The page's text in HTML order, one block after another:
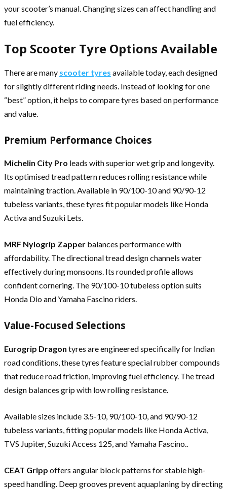
your scooter’s manual. Changing sizes can affect handling and
fuel efficiency.
Top Scooter Tyre Options Available
There are many scooter tyres available today, each designed
for slightly different riding needs. Instead of looking for one
“best” option, it helps to compare tyres based on performance
and value.
Premium Performance Choices
Michelin City Pro leads with superior wet grip and longevity.
Its optimised tread pattern reduces rolling resistance while
maintaining traction. Available in 90/100-10 and 90/90-12
tubeless variants, these tyres fit popular models like Honda
Activa and Suzuki Lets.
MRF Nylogrip Zapper balances performance with
affordability. The directional tread design channels water
effectively during monsoons. Its rounded profile allows
confident cornering. The 90/100-10 tubeless option suits
Honda Dio and Yamaha Fascino riders.
Value-Focused Selections
Eurogrip Dragon tyres are engineered specifically for Indian
road conditions, these tyres feature special rubber compounds
that reduce road friction, improving fuel efficiency. The tread
design balances grip with low rolling resistance.
Available sizes include 3.5-10, 90/100-10, and 90/90-12
tubeless variants, fitting popular models like Honda Activa,
TVS Jupiter, Suzuki Access 125, and Yamaha Fascino..
CEAT Gripp offers angular block patterns for stable high-
speed handling. Deep grooves prevent aquaplaning by directing